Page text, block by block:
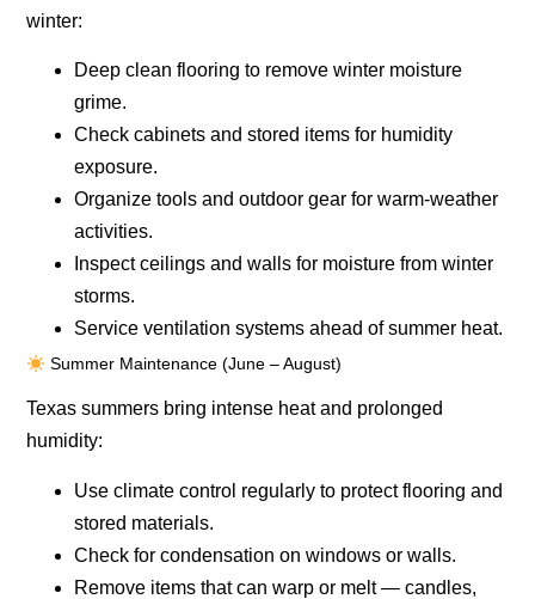
winter:
Deep clean flooring to remove winter moisture
grime.
Check cabinets and stored items for humidity
exposure.
Organize tools and outdoor gear for warm-weather
activities.
Inspect ceilings and walls for moisture from winter
storms.
Service ventilation systems ahead of summer heat.
Summer Maintenance (June – August)
Texas summers bring intense heat and prolonged
humidity:
Use climate control regularly to protect flooring and
stored materials.
Check for condensation on windows or walls.
Remove items that can warp or melt — candles,